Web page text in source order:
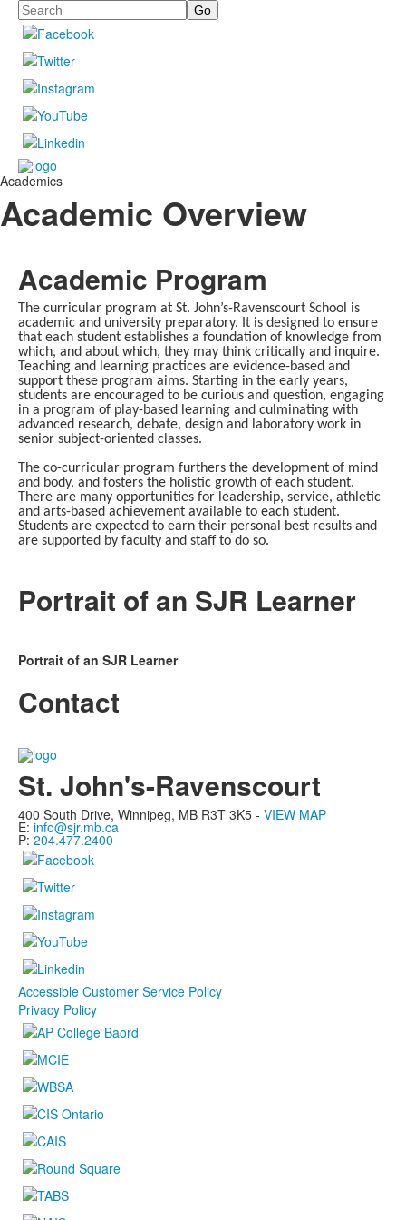
Search
Academics
Academic Overview
Academic Program
The curricular program at St. John’s-Ravenscourt School is
academic and university preparatory. It is designed to ensure
that each student establishes a foundation of knowledge from
which, and about which, they may think critically and inquire.
Teaching and learning practices are evidence-based and
support these program aims. Starting in the early years,
students are encouraged to be curious and question, engaging
in a program of play-based learning and culminating with
advanced research, debate, design and laboratory work in
senior subject-oriented classes.
The co-curricular program furthers the development of mind
and body, and fosters the holistic growth of each student.
There are many opportunities for leadership, service, athletic
and arts-based achievement available to each student.
Students are expected to earn their personal best results and
are supported by faculty and staff to do so.
Portrait of an SJR Learner
Portrait of an SJR Learner
Contact
List
of
1
members.
St. John's-Ravenscourt
400 South Drive, Winnipeg, MB R3T 3K5 - VIEW MAP
E: info@sjr.mb.ca
P: 204.477.2400
Accessible Customer Service Policy
Privacy Policy